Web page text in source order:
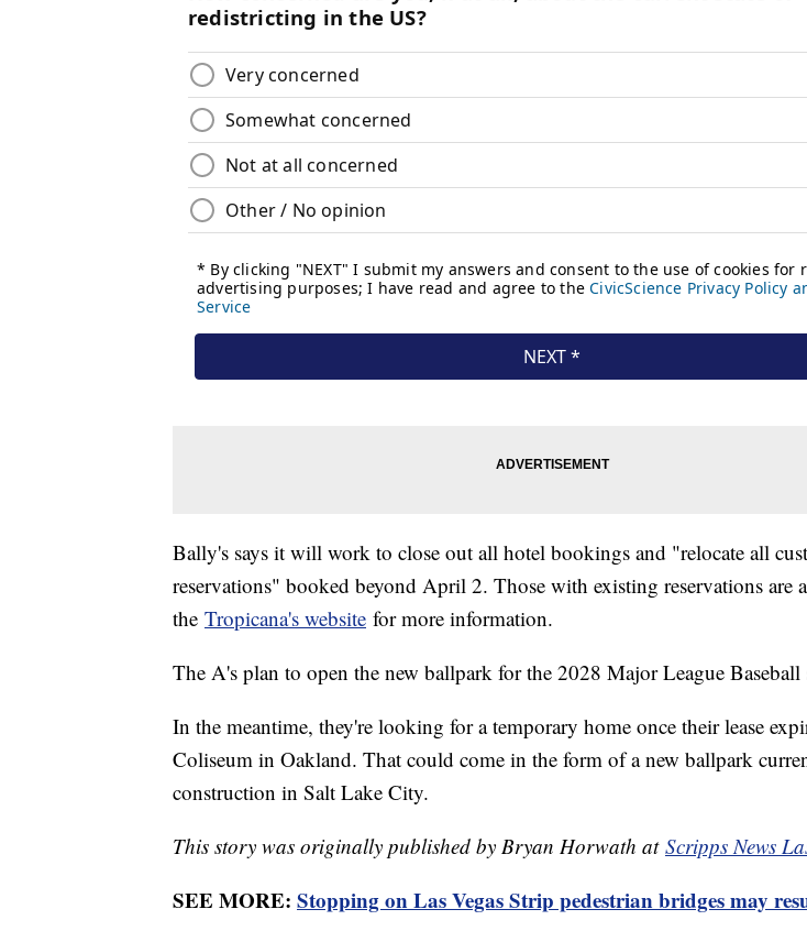
Bally's says it will work to close out all hotel bookings and "relocate all
reservations" booked beyond April 2. Those with existing reservations are
the Tropicana's website for more information.
The A's plan to open the new ballpark for the 2028 Major League Baseball
In the meantime, they're looking for a temporary home once their lease
Coliseum in Oakland. That could come in the form of a new ballpark
construction in Salt Lake City.
This story was originally published by Bryan Horwath at Scripps News
SEE MORE: Stopping on Las Vegas Strip pedestrian bridges may